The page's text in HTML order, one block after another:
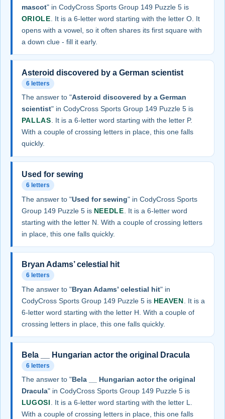
mascot" in CodyCross Sports Group 149 Puzzle 5 is
ORIOLE . It is a 6-letter word starting with the letter O. It
opens with a vowel, so it often shares its first square with
a down clue - fill it early.
Asteroid discovered by a German scientist
6 letters
The answer to "Asteroid discovered by a German
scientist" in CodyCross Sports Group 149 Puzzle 5 is
PALLAS . It is a 6-letter word starting with the letter P.
With a couple of crossing letters in place, this one falls
quickly.
Used for sewing
6 letters
The answer to "Used for sewing" in CodyCross Sports
Group 149 Puzzle 5 is NEEDLE . It is a 6-letter word
starting with the letter N. With a couple of crossing letters
in place, this one falls quickly.
Bryan Adams’ celestial hit
6 letters
The answer to "Bryan Adams’ celestial hit" in
CodyCross Sports Group 149 Puzzle 5 is HEAVEN . It is a
6-letter word starting with the letter H. With a couple of
crossing letters in place, this one falls quickly.
Bela __ Hungarian actor the original Dracula
6 letters
The answer to "Bela __ Hungarian actor the original
Dracula" in CodyCross Sports Group 149 Puzzle 5 is
LUGOSI. It is a 6-letter word starting with the letter L.
With a couple of crossing letters in place, this one falls